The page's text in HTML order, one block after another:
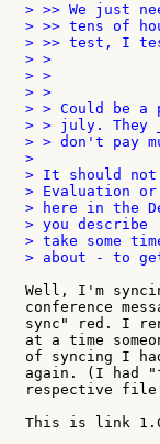
> >> We just
> >> tens of
> >> test, I
> >
> >
> >
> > Could be
> > july. They
> > don't pay
>
> It should not
> Evaluation
> here in the
> you
> take some
> about - to
Well, I'm
conference
sync" red. I
at a time
of syncing I
again. (I had
respective file
This is link